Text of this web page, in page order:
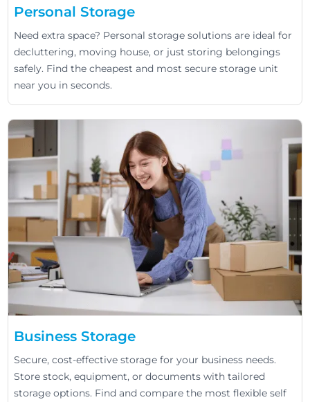
Personal Storage
Need extra space? Personal storage solutions are ideal for
decluttering, moving house, or just storing belongings
safely. Find the cheapest and most secure storage unit
near you in seconds.
Business Storage
Secure, cost-effective storage for your business needs.
Store stock, equipment, or documents with tailored
storage options. Find and compare the most flexible self